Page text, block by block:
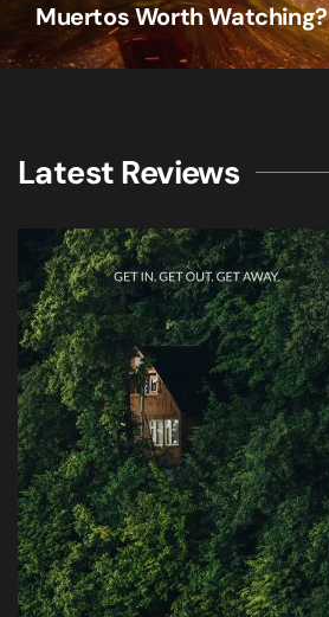
Muertos Worth Watching?
Latest Reviews